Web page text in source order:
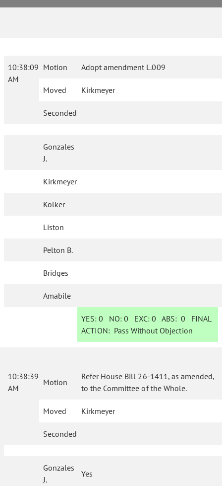
10:38:09
AM
Motion Adopt amendment L.009
Moved Kirkmeyer
Seconded
Gonzales
J.
Kirkmeyer
Kolker
Liston
Pelton B.
Bridges
Amabile
YES: 0 NO:0 EXC:0 ABS:0 FINAL
ACTION: Pass Without Objection
10:38:39
AM
Motion
Refer House Bill 26-1411, as amended,
to the Committee of the Whole.
Moved Kirkmeyer
Seconded
Gonzales
J.
Yes